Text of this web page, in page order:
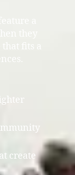
fits a
create